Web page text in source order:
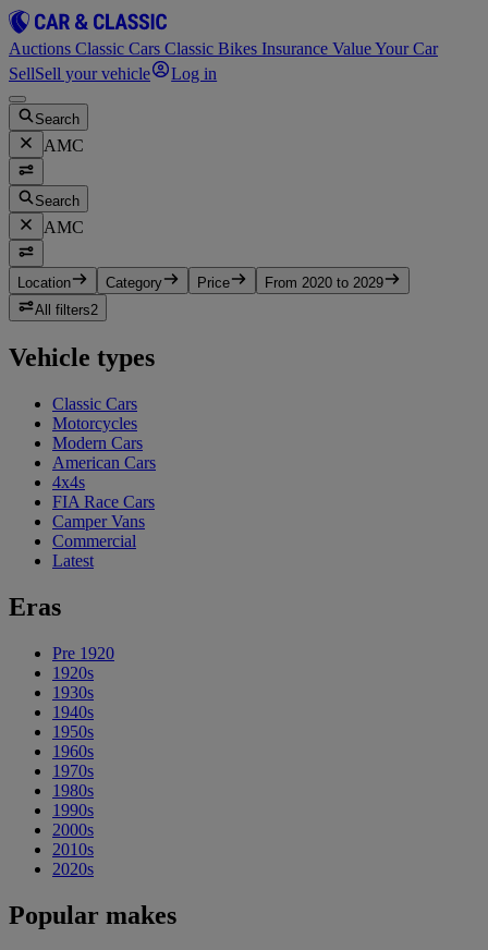
Auctions Classic Cars Classic Bikes Insurance Value Your Car
SellSell your vehicle Log in
Search
AMC
Search
AMC
Location Category Price
From 2020 to 2029
All filters2
Vehicle types
Classic Cars
Motorcycles
Modern Cars
American Cars
4x4s
FIA Race Cars
Camper Vans
Commercial
Latest
Eras
Pre 1920
1920s
1930s
1940s
1950s
1960s
1970s
1980s
1990s
2000s
2010s
2020s
Popular makes